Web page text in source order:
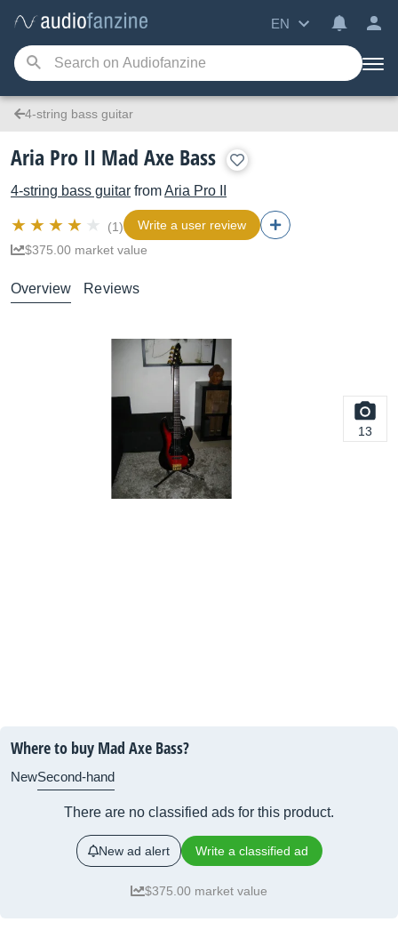
EN
4-string bass guitar
Aria Pro II Mad Axe Bass
4-string bass guitar fromAria Pro II
(1)
Write a user review
$375.00 market value
Overview Reviews
13
Where to buy Mad Axe Bass?
NewSecond-hand
There are no classified ads for this product.
New ad alert Write a classified ad
$375.00 market value